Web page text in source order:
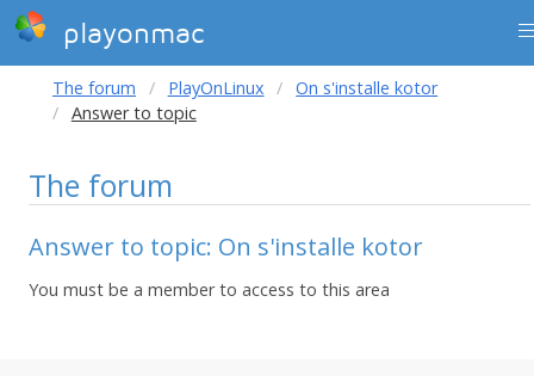
playonmac
The forum PlayOnLinux
On s'installe kotor
Answer to topic
The forum
Answer to topic: On s'installe kotor
You must be a member to access to this area